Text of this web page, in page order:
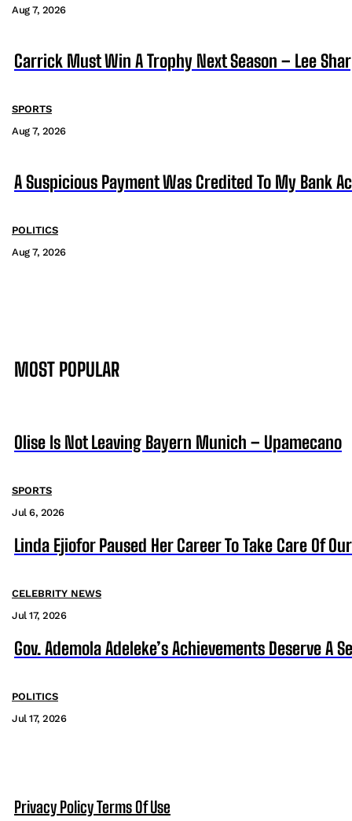
Aug 7, 2026
Carrick Must Win A Trophy Next Season – Lee
SPORTS
Aug 7, 2026
A Suspicious Payment Was Credited To My Bank
POLITICS
Aug 7, 2026
MOST POPULAR
Olise Is Not Leaving Bayern Munich – Upamecano
SPORTS
Jul 6, 2026
Linda Ejiofor Paused Her Career To Take Care Of
CELEBRITY NEWS
Jul 17, 2026
Gov. Ademola Adeleke’s Achievements Deserve A
POLITICS
Jul 17, 2026
Privacy PolicyTerms Of Use